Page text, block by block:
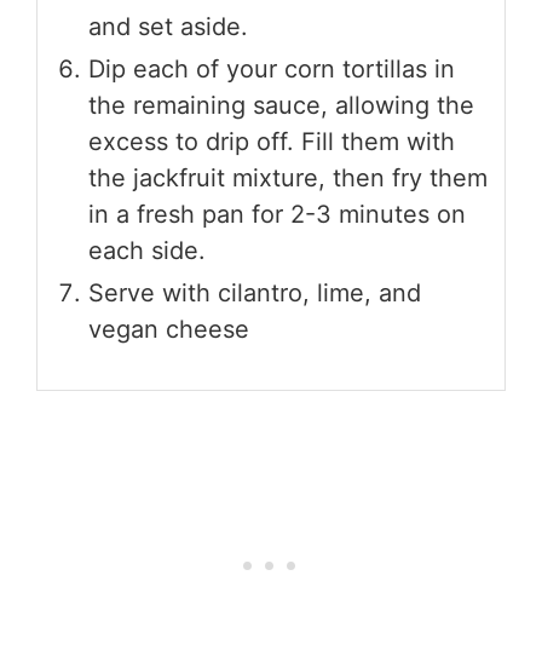
and set aside.
Dip each of your corn tortillas in
the remaining sauce, allowing the
excess to drip off. Fill them with
the jackfruit mixture, then fry them
in a fresh pan for 2-3 minutes on
each side.
Serve with cilantro, lime, and
vegan cheese